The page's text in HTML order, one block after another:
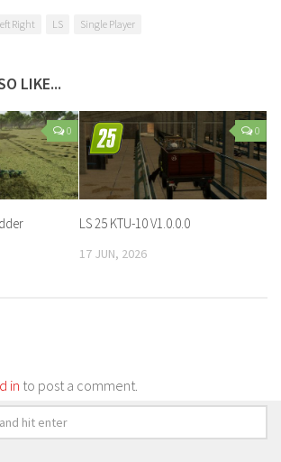
Right LS Single Player
LIKE...
0 0
LS 25 KTU-10 V1.0.0.0
17 JUN, 2026
in to post a comment.